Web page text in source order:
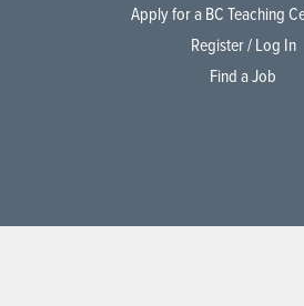
Apply for a BC Teaching
Register / Log In
Find a Job